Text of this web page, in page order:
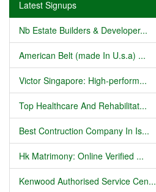
Latest Signups
Nb Estate Builders & Developer...
American Belt (made In U.s.a) ...
Victor Singapore: High-perform...
Top Healthcare And Rehabilitat...
Best Contruction Company In Is...
Hk Matrimony: Online Verified ...
Kenwood Authorised Service Cen...